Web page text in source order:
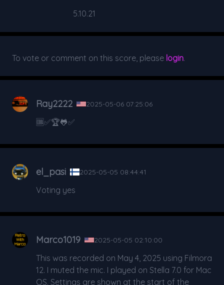
5.10.21
To vote or comment on this score, please login.
Ray2222 2025-05-06 07:25:06
🆒️✅️🏆🐸✅️
el_pasi 2025-05-05 08:44:41
Voting yes
Marco1019 2025-05-05 02:10:00
This was recorded on May 4, 2025 using Filmora
12. I muted the mic. I played on Stella 7.0 for Mac
OS. Settings are shown at the start of the